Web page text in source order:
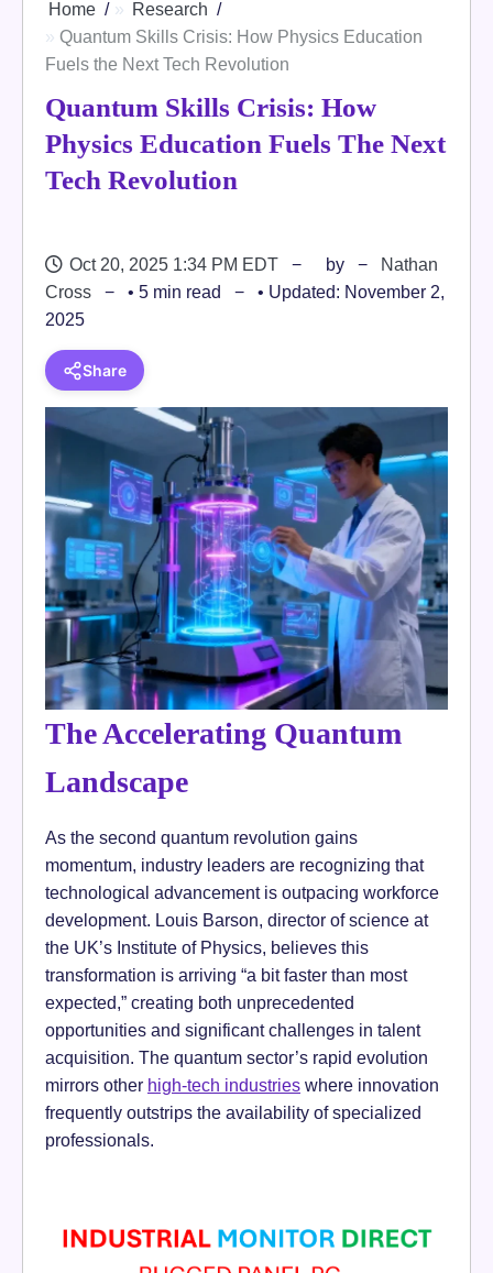
Home
Research
Quantum Skills Crisis: How Physics Education
Fuels the Next Tech Revolution
Quantum Skills Crisis: How
Physics Education Fuels The Next
Tech Revolution
Oct 20, 2025 1:34 PM EDT by
Nathan
Cross
• 5 min read
• Updated: November 2,
2025
Share
The Accelerating Quantum
Landscape
As the second quantum revolution gains
momentum, industry leaders are recognizing that
technological advancement is outpacing workforce
development. Louis Barson, director of science at
the UK’s Institute of Physics, believes this
transformation is arriving “a bit faster than most
expected,” creating both unprecedented
opportunities and significant challenges in talent
acquisition. The quantum sector’s rapid evolution
mirrors other high-tech industries where innovation
frequently outstrips the availability of specialized
professionals.